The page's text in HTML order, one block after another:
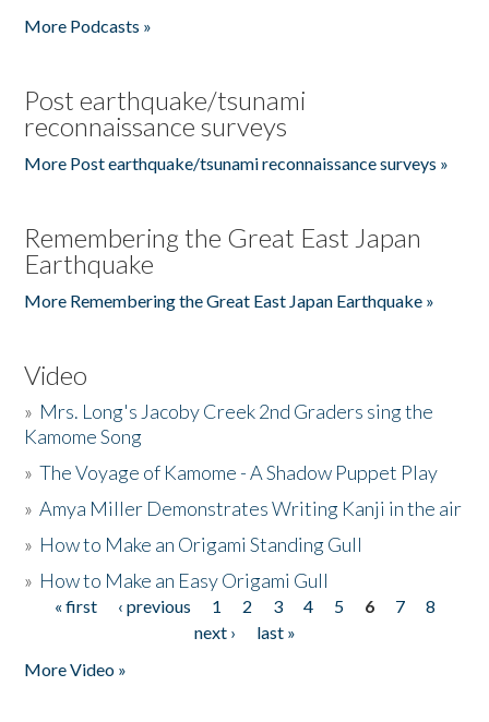
More Podcasts »
Post earthquake/tsunami
reconnaissance surveys
More Post earthquake/tsunami reconnaissance surveys »
Remembering the Great East Japan
Earthquake
More Remembering the Great East Japan Earthquake »
Video
» Mrs. Long's Jacoby Creek 2nd Graders sing the
Kamome Song
»The Voyage of Kamome - A Shadow Puppet Play
»Amya Miller Demonstrates Writing Kanji in the air
» How to Make an Origami Standing Gull
» How to Make an Easy Origami Gull
Pages
« first ‹ previous 1 2 3 4 5 6 7
8
next ›
last »
More Video »